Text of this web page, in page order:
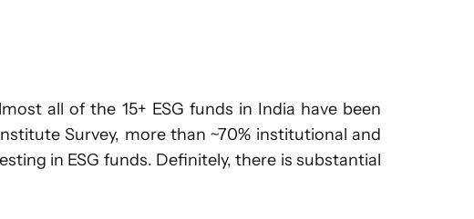
all of the 15+ ESG funds in India have been
Survey, more than ~70% institutional and
in ESG funds. Definitely, there is substantial